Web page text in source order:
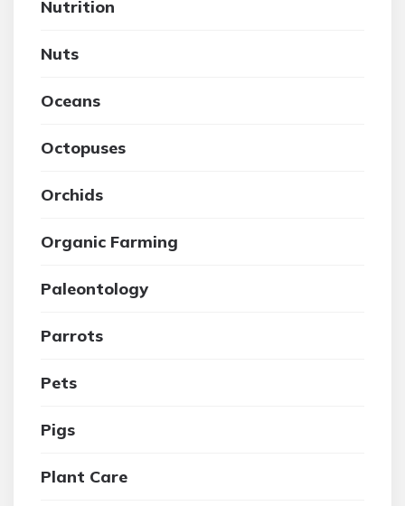
Nutrition
Nuts
Oceans
Octopuses
Orchids
Organic Farming
Paleontology
Parrots
Pets
Pigs
Plant Care